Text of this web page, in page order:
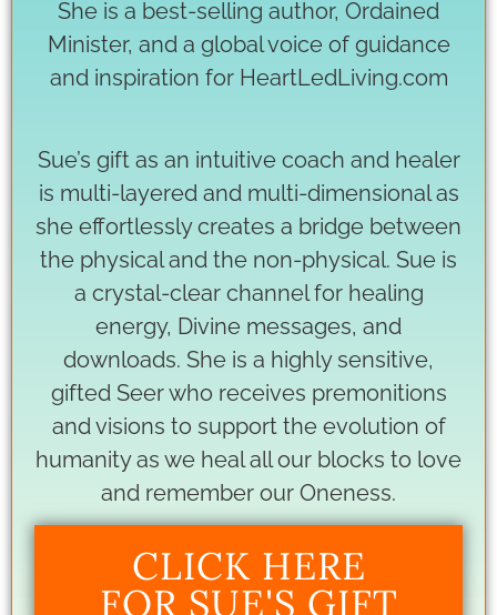
She is a best-selling author, Ordained
Minister, and a global voice of guidance
and inspiration for HeartLedLiving.com
Sue’s gift as an intuitive coach and healer
is multi-layered and multi-dimensional as
she effortlessly creates a bridge between
the physical and the non-physical. Sue is
a crystal-clear channel for healing
energy, Divine messages, and
downloads. She is a highly sensitive,
gifted Seer who receives premonitions
and visions to support the evolution of
humanity as we heal all our blocks to love
and remember our Oneness.
CLICK HERE
FOR SUE'S GIFT